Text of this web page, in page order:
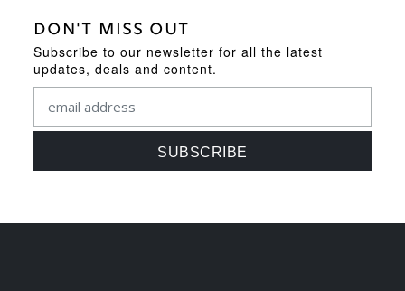
DON'T MISS OUT
Subscribe to our newsletter for all the latest
updates, deals and content.